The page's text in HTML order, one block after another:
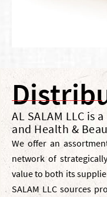
AL SALAM LLC
and Health &
We offer an
network of
value to both its
SALAM LLC sources